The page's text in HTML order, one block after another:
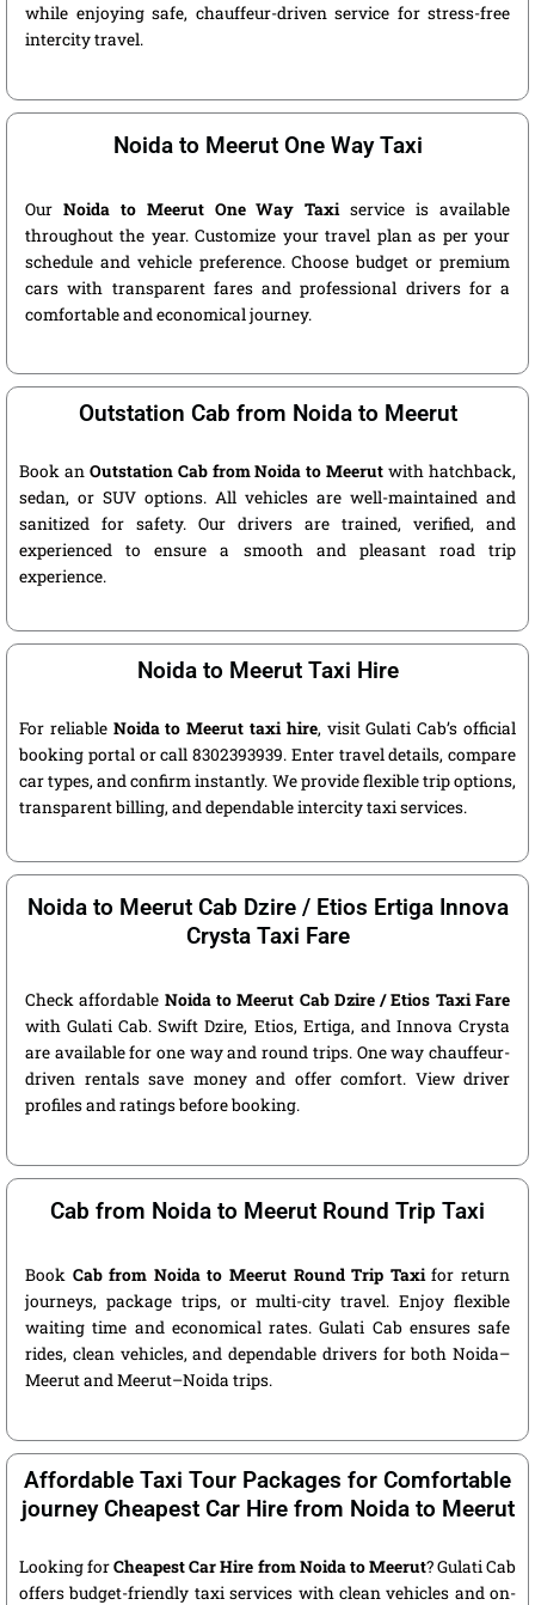
while enjoying safe, chauffeur-driven service for stress-free
intercity travel.
Noida to Meerut One Way Taxi
Our Noida to Meerut One Way Taxi service is available
throughout the year. Customize your travel plan as per your
schedule and vehicle preference. Choose budget or premium
cars with transparent fares and professional drivers for a
comfortable and economical journey.
Outstation Cab from Noida to Meerut
Book an Outstation Cab from Noida to Meerut with hatchback,
sedan, or SUV options. All vehicles are well-maintained and
sanitized for safety. Our drivers are trained, verified, and
experienced to ensure a smooth and pleasant road trip
experience.
Noida to Meerut Taxi Hire
For reliable Noida to Meerut taxi hire, visit Gulati Cab’s official
booking portal or call 8302393939. Enter travel details, compare
car types, and confirm instantly. We provide flexible trip options,
transparent billing, and dependable intercity taxi services.
Noida to Meerut Cab Dzire / Etios Ertiga Innova
Crysta Taxi Fare
Check affordable Noida to Meerut Cab Dzire / Etios Taxi Fare
with Gulati Cab. Swift Dzire, Etios, Ertiga, and Innova Crysta
are available for one way and round trips. One way chauffeur-
driven rentals save money and offer comfort. View driver
profiles and ratings before booking.
Cab from Noida to Meerut Round Trip Taxi
Book Cab from Noida to Meerut Round Trip Taxifor return
journeys, package trips, or multi-city travel. Enjoy flexible
waiting time and economical rates. Gulati Cab ensures safe
rides, clean vehicles, and dependable drivers for both Noida–
Meerut and Meerut–Noida trips.
Affordable Taxi Tour Packages for Comfortable
journey Cheapest Car Hire from Noida to Meerut
Looking forCheapest Car Hire from Noida to Meerut? Gulati Cab
offers budget-friendly taxi services with clean vehicles and on-